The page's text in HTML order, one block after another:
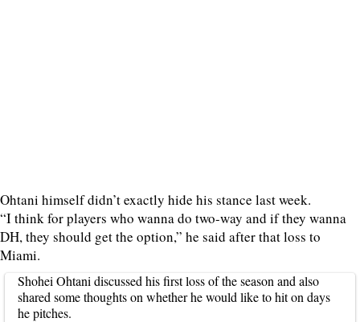
Ohtani himself didn’t exactly hide his stance last week.
“I think for players who wanna do two-way and if they wanna
DH, they should get the option,” he said after that loss to
Miami.
Shohei Ohtani discussed his first loss of the season and also
shared some thoughts on whether he would like to hit on days
he pitches.